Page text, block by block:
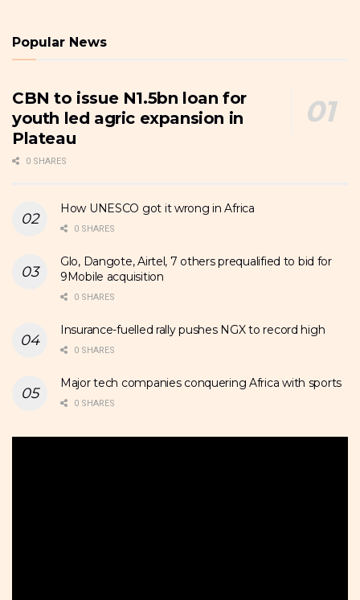
Popular News
CBN to issue N1.5bn loan for
youth led agric expansion in
Plateau
0 SHARES
How UNESCO got it wrong in Africa
0 SHARES
Glo, Dangote, Airtel, 7 others prequalified to bid for
9Mobile acquisition
0 SHARES
Insurance-fuelled rally pushes NGX to record high
0 SHARES
Major tech companies conquering Africa with sports
0 SHARES